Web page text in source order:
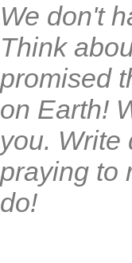
We don't
Think
promised
on Earth!
you. Write
praying to
do!